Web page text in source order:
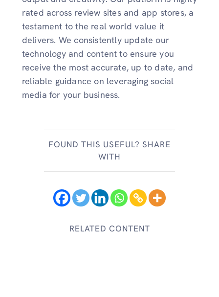
rated across review sites and app stores, a
testament to the real world value it
delivers. We consistently update our
technology and content to ensure you
receive the most accurate, up to date, and
reliable guidance on leveraging social
media for your business.
FOUND THIS USEFUL? SHARE
WITH
RELATED CONTENT